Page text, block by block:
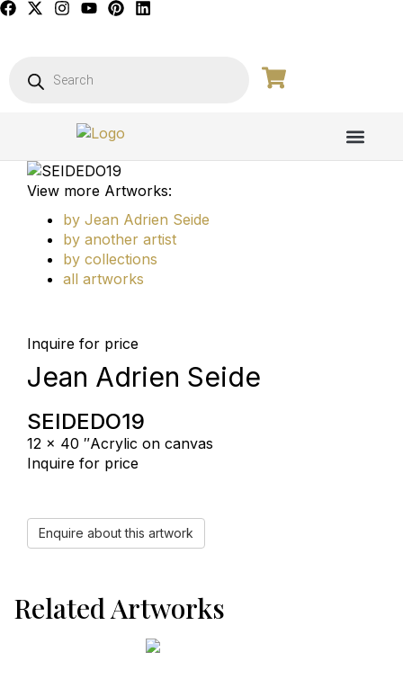
View more Artworks:
by Jean Adrien Seide
by another artist
by collections
all artworks
Inquire for price
Jean Adrien Seide
SEIDEDO19
12 x 40 ″Acrylic on canvas
Inquire for price
Enquire about this artwork
Related Artworks